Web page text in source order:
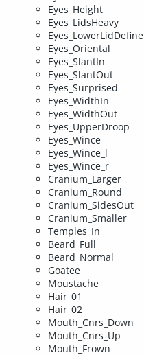
Eyes_Height
Eyes_LidsHeavy
Eyes_LowerLidDefine
Eyes_Oriental
Eyes_SlantIn
Eyes_SlantOut
Eyes_Surprised
Eyes_WidthIn
Eyes_WidthOut
Eyes_UpperDroop
Eyes_Wince
Eyes_Wince_l
Eyes_Wince_r
Cranium_Larger
Cranium_Round
Cranium_SidesOut
Cranium_Smaller
Temples_In
Beard_Full
Beard_Normal
Goatee
Moustache
Hair_01
Hair_02
Mouth_Cnrs_Down
Mouth_Cnrs_Up
Mouth_Frown